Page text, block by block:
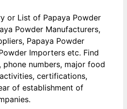
or List of Papaya Powder
Powder Manufacturers,
Papaya Powder
Importers etc. Find
phone numbers, major food
certifications,
of establishment of